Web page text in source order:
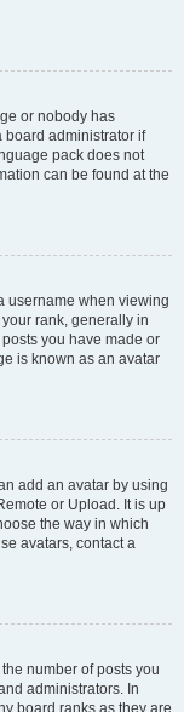
or nobody has
board administrator if
pack does not
can be found at the
username when viewing
rank, generally in
you have made or
is known as an avatar
add an avatar by using
or Upload. It is up
the way in which
avatars, contact a
number of posts you
administrators. In
board ranks as they are